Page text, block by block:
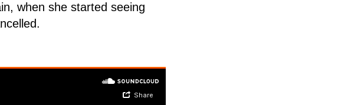
when she started seeing